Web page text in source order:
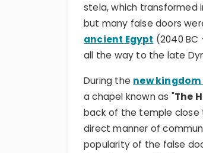
stela, which transformed
but many false doors
ancient Egypt (2040 BC
all the way to the late
During the new kingdom
a chapel known as "The
back of the temple
direct manner of
popularity of the false